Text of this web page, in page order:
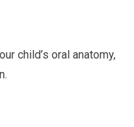
child’s oral anatomy,